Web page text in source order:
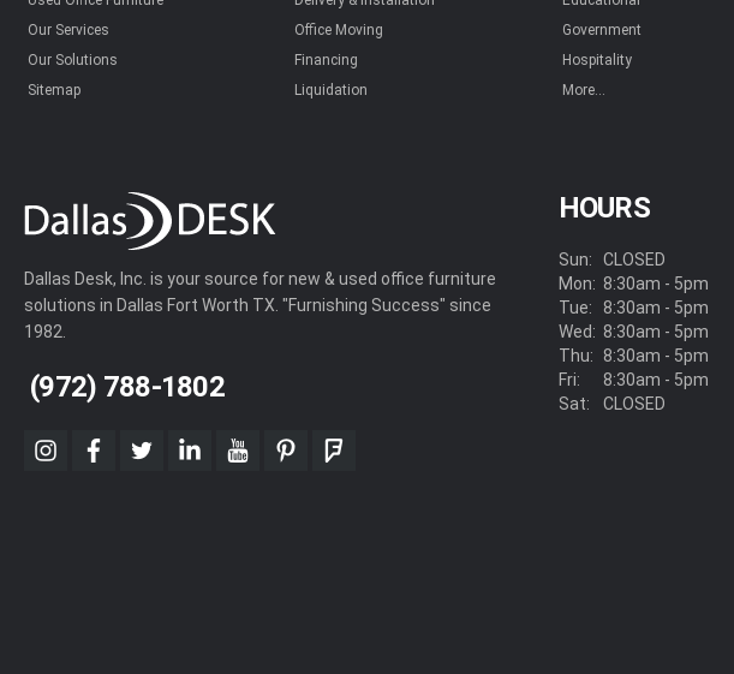
Our Services
Our Solutions
Sitemap
Office Moving
Financing
Liquidation
Government
Hospitality
More...
Dallas Desk, Inc. is your source for new & used office furniture
solutions in Dallas Fort Worth TX. "Furnishing Success" since
1982.
(972) 788-1802
instagram
facebook
twitterlinkedinyoutubepinterestfoursquare
HOURS
Sun:
Mon:
Tue:
Wed:
Thu:
Fri:
Sat:
CLOSED
8:30am - 5pm
8:30am - 5pm
8:30am - 5pm
8:30am - 5pm
8:30am - 5pm
CLOSED